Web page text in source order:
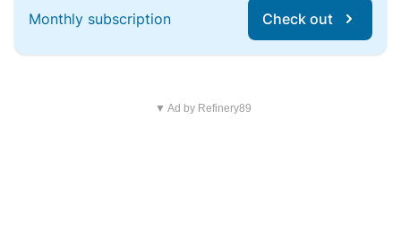
Monthly subscription Check out
▼ Ad by Refinery89